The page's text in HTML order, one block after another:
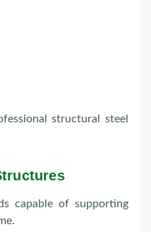
structural steel
capable of supporting